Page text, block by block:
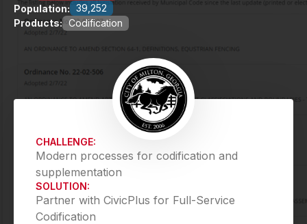
Population: 39,252
Products: Codification
CHALLENGE:
Modern processes for codification and
supplementation
SOLUTION:
Partner with CivicPlus for Full-Service
Codification